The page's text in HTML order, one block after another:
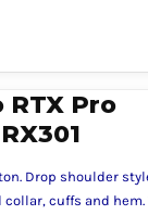
RTX Pro
Drop shoulder
cuffs and hem.